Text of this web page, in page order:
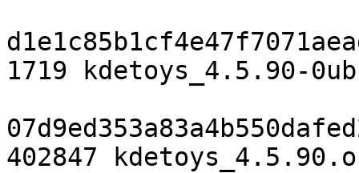
1719 kdetoys_4.5.90-
402847